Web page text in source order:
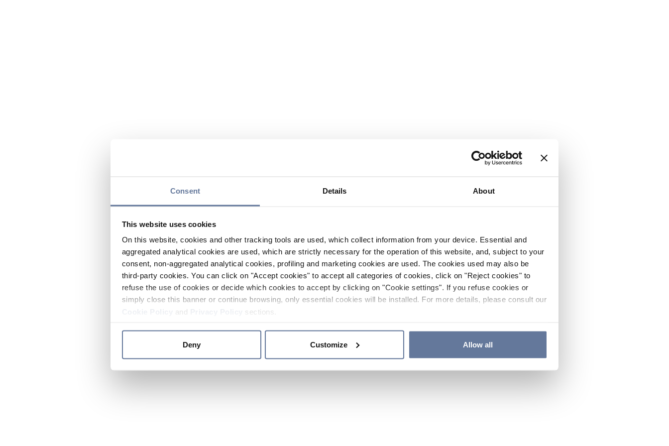
Consent Details About
This website uses cookies
On this website, cookies and other tracking tools are used, which collect information from your device. Essential and
aggregated analytical cookies are used, which are strictly necessary for the operation of this website, and, subject to your
consent, non-aggregated analytical cookies, profiling and marketing cookies are used. The cookies used may also be
third-party cookies. You can click on "Accept cookies" to accept all categories of cookies, click on "Reject cookies" to
refuse the use of cookies or decide which cookies to accept by clicking on "Cookie settings". If you refuse cookies or
simply close this banner or continue browsing, only essential cookies will be installed. For more details, please consult our
and sections.
Deny Customize Allow all